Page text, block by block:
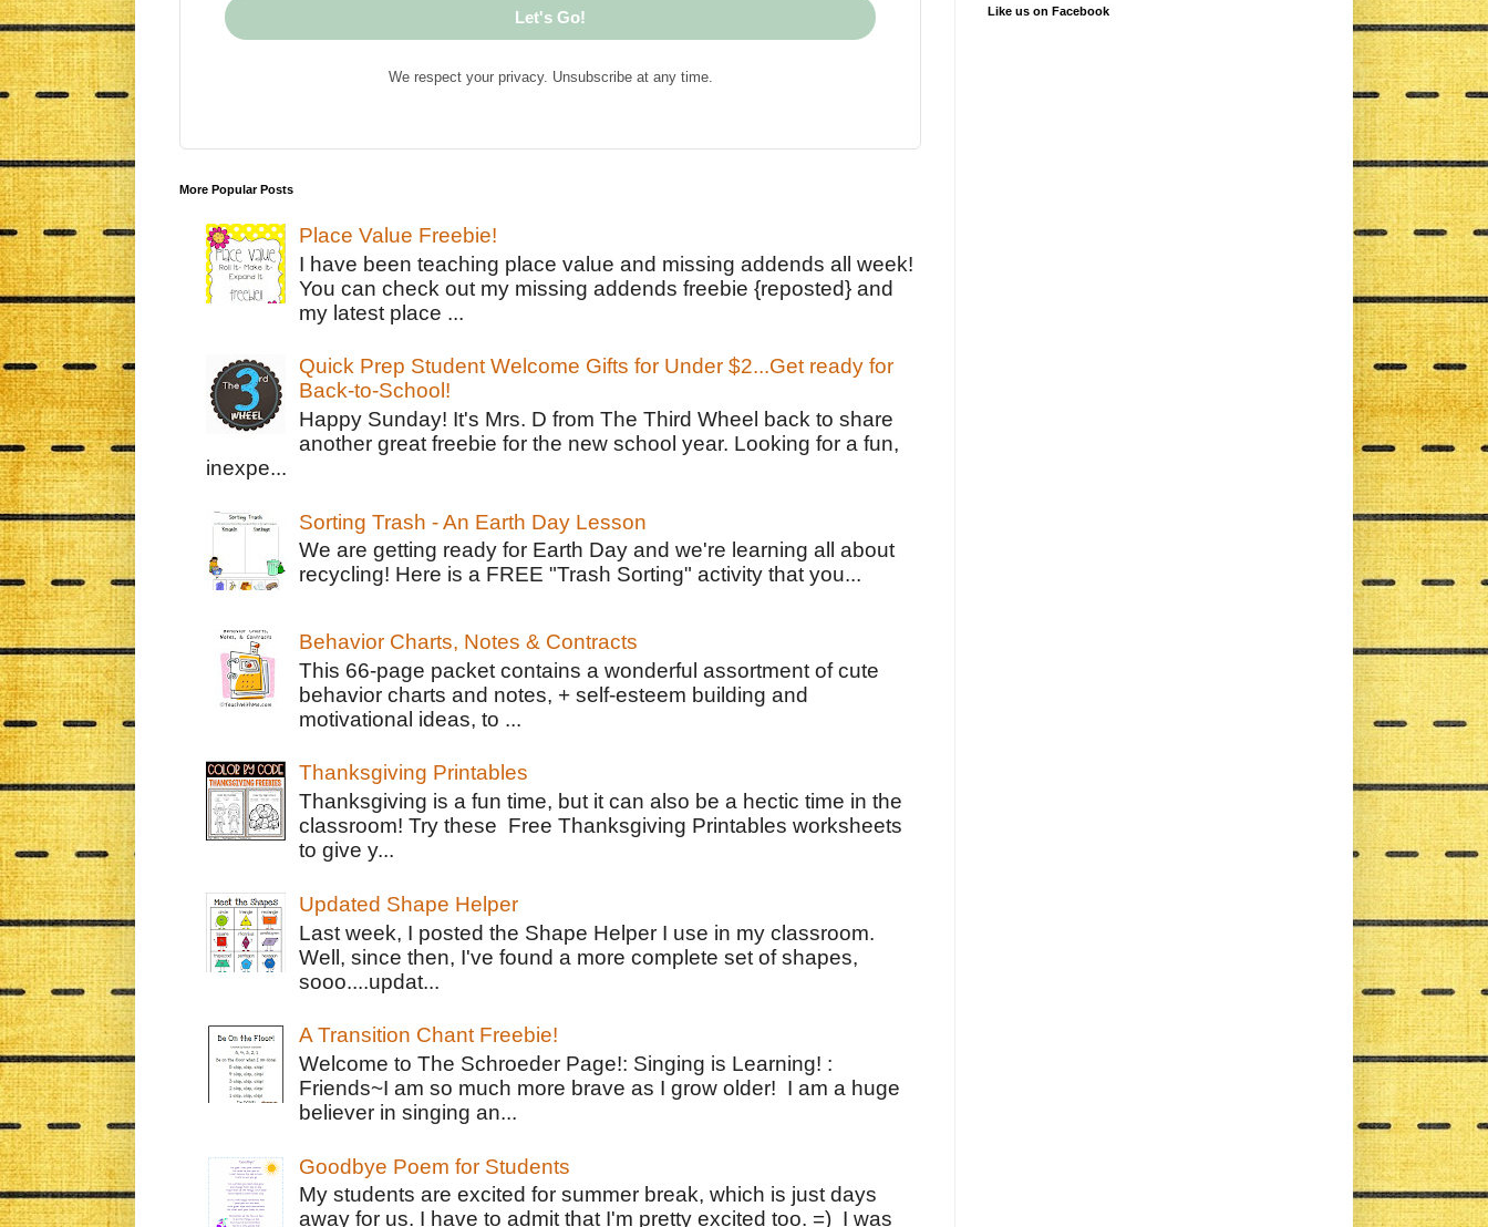
Let's Go!
We respect your privacy. Unsubscribe at any time.
More Popular Posts
Place Value Freebie!
I have been teaching place value and missing addends all week!
You can check out my missing addends freebie {reposted} and
my latest place ...
Quick Prep Student Welcome Gifts for Under $2...Get ready for
Back-to-School!
Happy Sunday! It's Mrs. D from The Third Wheel back to share
another great freebie for the new school year. Looking for a fun,
inexpe...
Sorting Trash - An Earth Day Lesson
We are getting ready for Earth Day and we're learning all about
recycling! Here is a FREE "Trash Sorting" activity that you...
Behavior Charts, Notes & Contracts
This 66-page packet contains a wonderful assortment of cute
behavior charts and notes, + self-esteem building and
motivational ideas, to ...
Thanksgiving Printables
Thanksgiving is a fun time, but it can also be a hectic time in the
classroom! Try these Free Thanksgiving Printables worksheets
to give y...
Updated Shape Helper
Last week, I posted the Shape Helper I use in my classroom.
Well, since then, I've found a more complete set of shapes,
sooo....updat...
A Transition Chant Freebie!
Welcome to The Schroeder Page!: Singing is Learning! :
Friends~I am so much more brave as I grow older! I am a huge
believer in singing an...
Goodbye Poem for Students
My students are excited for summer break, which is just days
away for us. I have to admit that I'm pretty excited too. =) I was
Like us on Facebook